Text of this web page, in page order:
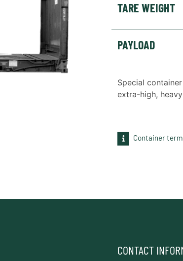
TARE WEIGHT
PAYLOAD
Special
extra-high,
Container
CONTACT